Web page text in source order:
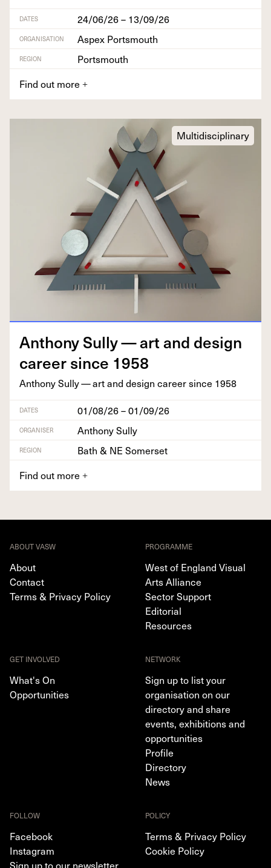
DATES 24/06/26 – 13/09/26
ORGANISATION Aspex Portsmouth
REGION
Portsmouth
Find out more +
Multidisciplinary
Antho­ny Sul­ly — art and design
career since 1958
Antho­ny Sul­ly — art and design career since 1958
DATES 01/08/26 – 01/09/26
ORGANISER Anthony Sully
REGION
Bath & NE Somerset
Find out more +
ABOUT VASW
About
Contact
Terms & Privacy Policy
PROGRAMME
West of England Visual
Arts Alliance
Sector Support
Editorial
Resources
GET INVOLVED
What's On
Opportunities
NETWORK
Sign up to list your
organisation on our
directory and share
events, exhibitions and
opportunities
Profile
Directory
News
FOLLOW
Facebook
Instagram
POLICY
Terms & Privacy Policy
Cookie Policy